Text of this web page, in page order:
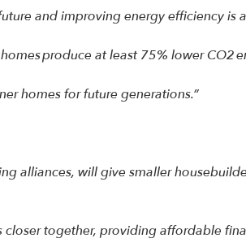
and improving energy efficiency
produce at least 75% lower
homes for future generations.”
alliances, will give smaller
closer together, providing affordable